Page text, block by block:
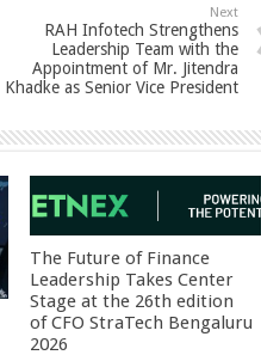
Next
RAH Infotech Strengthens
Leadership Team with the
Appointment of Mr. Jitendra
Khadke as Senior Vice President
The Future of Finance
Leadership Takes Center
Stage at the 26th edition
of CFO StraTech Bengaluru
2026